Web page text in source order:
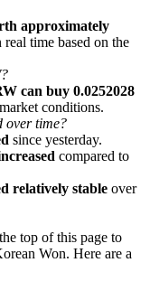
approximately
time based on the
can buy 0.0252028
conditions.
over time?
since yesterday.
compared to
relatively stable over
top of this page to
Won. Here are a